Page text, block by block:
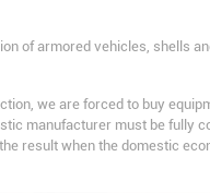
of armored vehicles, shells
we are forced to buy
manufacturer must be fully
result when the domestic